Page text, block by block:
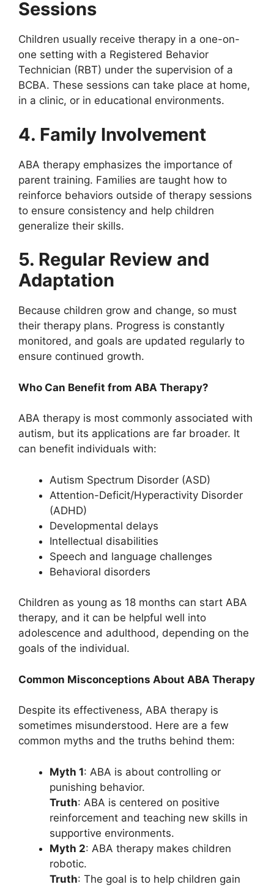
Sessions
Children usually receive therapy in a one-on-
one setting with a Registered Behavior
Technician (RBT) under the supervision of a
BCBA. These sessions can take place at home,
in a clinic, or in educational environments.
4. Family Involvement
ABA therapy emphasizes the importance of
parent training. Families are taught how to
reinforce behaviors outside of therapy sessions
to ensure consistency and help children
generalize their skills.
5. Regular Review and
Adaptation
Because children grow and change, so must
their therapy plans. Progress is constantly
monitored, and goals are updated regularly to
ensure continued growth.
Who Can Benefit from ABA Therapy?
ABA therapy is most commonly associated with
autism, but its applications are far broader. It
can benefit individuals with:
Autism Spectrum Disorder (ASD)
Attention-Deficit/Hyperactivity Disorder
(ADHD)
Developmental delays
Intellectual disabilities
Speech and language challenges
Behavioral disorders
Children as young as 18 months can start ABA
therapy, and it can be helpful well into
adolescence and adulthood, depending on the
goals of the individual.
Common Misconceptions About ABA Therapy
Despite its effectiveness, ABA therapy is
sometimes misunderstood. Here are a few
common myths and the truths behind them:
Myth 1: ABA is about controlling or
punishing behavior.
Truth: ABA is centered on positive
reinforcement and teaching new skills in
supportive environments.
Myth 2: ABA therapy makes children
robotic.
Truth: The goal is to help children gain